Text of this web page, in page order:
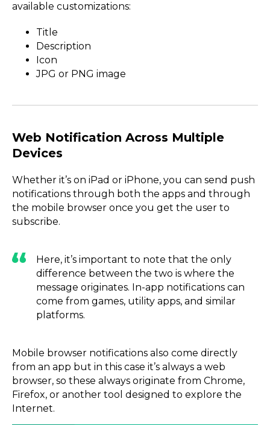
available customizations:
Title
Description
Icon
JPG or PNG image
Web Notification Across Multiple
Devices
Whether it’s on iPad or iPhone, you can send push
notifications through both the apps and through
the mobile browser once you get the user to
subscribe.
Here, it’s important to note that the only
difference between the two is where the
message originates. In-app notifications can
come from games, utility apps, and similar
platforms.
Mobile browser notifications also come directly
from an app but in this case it’s always a web
browser, so these always originate from Chrome,
Firefox, or another tool designed to explore the
Internet.